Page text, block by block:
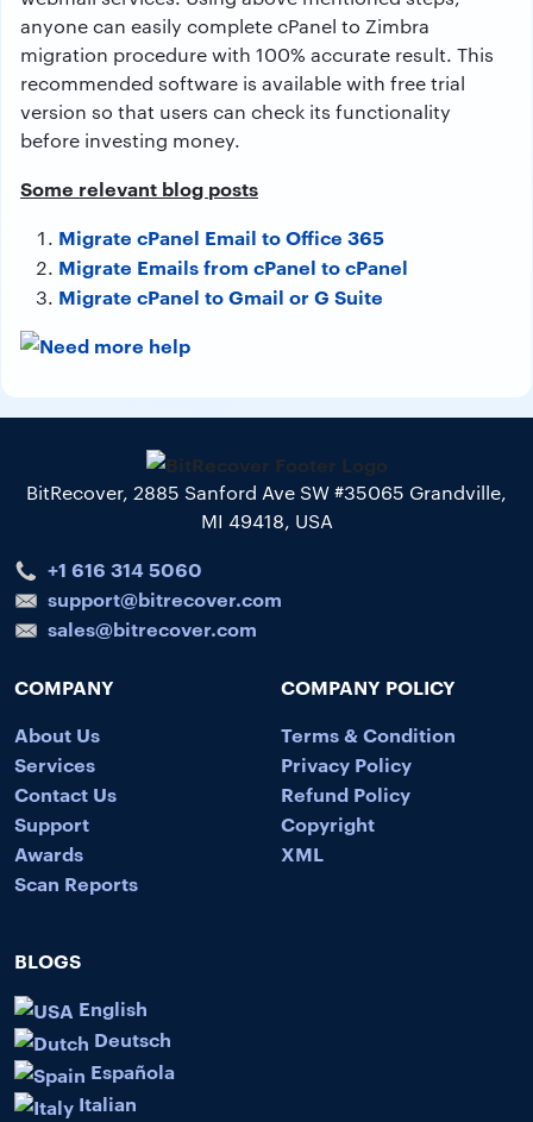
anyone can easily complete cPanel to Zimbra
migration procedure with 100% accurate result. This
recommended software is available with free trial
version so that users can check its functionality
before investing money.
Some relevant blog posts
Migrate cPanel Email to Office 365
Migrate Emails from cPanel to cPanel
Migrate cPanel to Gmail or G Suite
BitRecover, 2885 Sanford Ave SW #35065 Grandville,
MI 49418, USA
+1 616 314 5060
support@bitrecover.com
sales@bitrecover.com
COMPANY
About Us
Services
Contact Us
Support
Awards
Scan Reports
COMPANY POLICY
Terms & Condition
Privacy Policy
Refund Policy
Copyright
XML
BLOGS
English
Deutsch
Española
Italian